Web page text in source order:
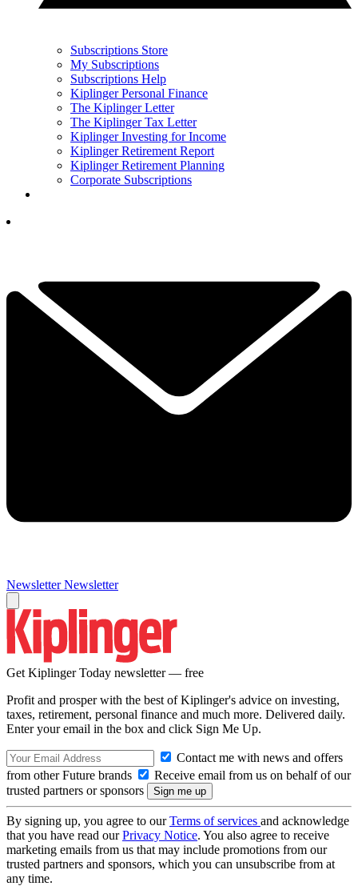
Subscriptions Store
My Subscriptions
Subscriptions Help
Kiplinger Personal Finance
The Kiplinger Letter
The Kiplinger Tax Letter
Kiplinger Investing for Income
Kiplinger Retirement Report
Kiplinger Retirement Planning
Corporate Subscriptions
Newsletter Newsletter
Get Kiplinger Today newsletter — free
Profit and prosper with the best of Kiplinger's advice on investing,
taxes, retirement, personal finance and much more. Delivered daily.
Enter your email in the box and click Sign Me Up.
Contact me with news and offers
from other Future brands
Receive email from us on behalf of our
trusted partners or sponsors
By signing up, you agree to ourTerms of services and acknowledge
that you have read ourPrivacy Notice. You also agree to receive
marketing emails from us that may include promotions from our
trusted partners and sponsors, which you can unsubscribe from at
any time.